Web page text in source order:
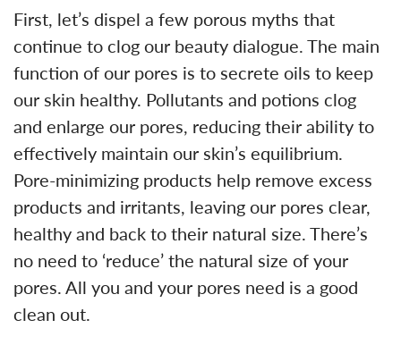
First, let’s dispel a few porous myths that
continue to clog our beauty dialogue. The main
function of our pores is to secrete oils to keep
our skin healthy. Pollutants and potions clog
and enlarge our pores, reducing their ability to
effectively maintain our skin’s equilibrium.
Pore-minimizing products help remove excess
products and irritants, leaving our pores clear,
healthy and back to their natural size. There’s
no need to ‘reduce’ the natural size of your
pores. All you and your pores need is a good
clean out.